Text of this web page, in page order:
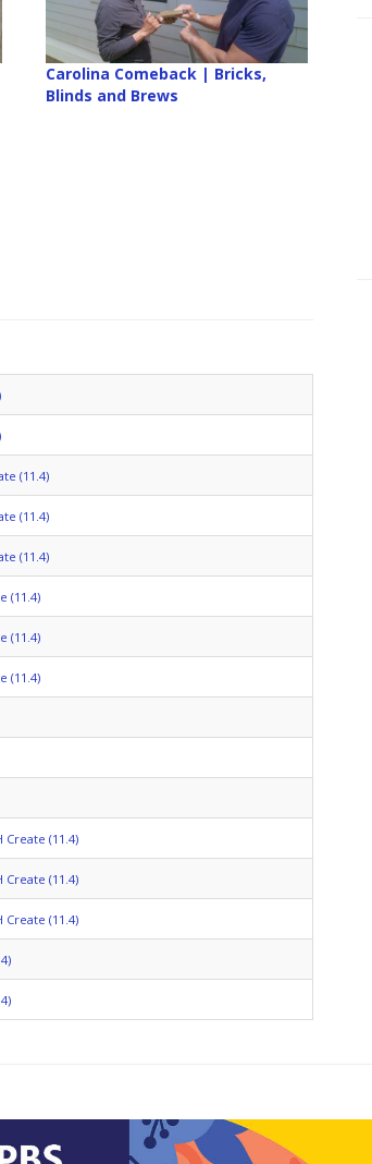
Carolina Comeback | Bricks,
Blinds and Brews
(11.4)
(11.4)
(11.4)
(11.4)
(11.4)
(11.4)
Create (11.4)
Create (11.4)
Create (11.4)